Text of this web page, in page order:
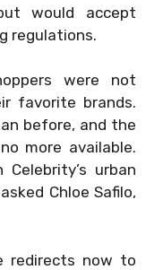
would accept
regulations.
were not
favorite brands.
before, and the
more available.
urban
Chloe Safilo,
redirects now to